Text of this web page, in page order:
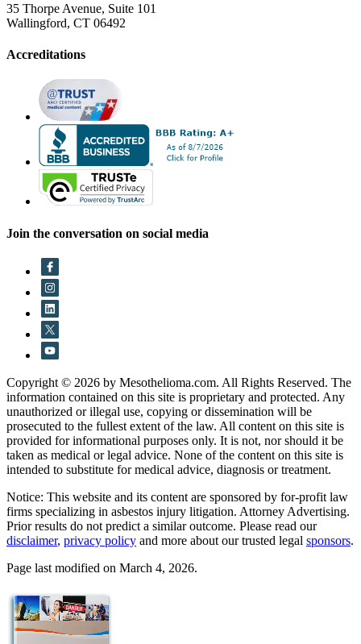
35 Thorpe Avenue, Suite 101
Wallingford, CT 06492
Accreditations
Join the conversation on social media
Copyright © 2026 by Mesothelioma.com. All Rights Reserved. The
information contained on this site is proprietary and protected. Any
unauthorized or illegal use, copying or dissemination will be
prosecuted to the fullest extent of the law. All content on this site is
provided for informational purposes only. It is not, nor should it be
taken as medical or legal advice. None of the content on this site is
intended to substitute for medical advice, diagnosis or treatment.
Notice: This website and its content are sponsored by for-profit law
firms specializing in asbestos injury litigation. Attorney Advertising.
Prior results do not predict a similar outcome. Please read our
disclaimer, privacy policy and more about our trusted legal sponsors.
Page last modified on March 4, 2026.